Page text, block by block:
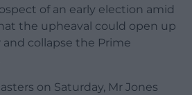
of an early election amid
the upheaval could open up
collapse the Prime
on Saturday, Mr Jones